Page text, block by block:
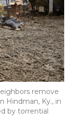
remove
Hindman, Ky., in
by torrential